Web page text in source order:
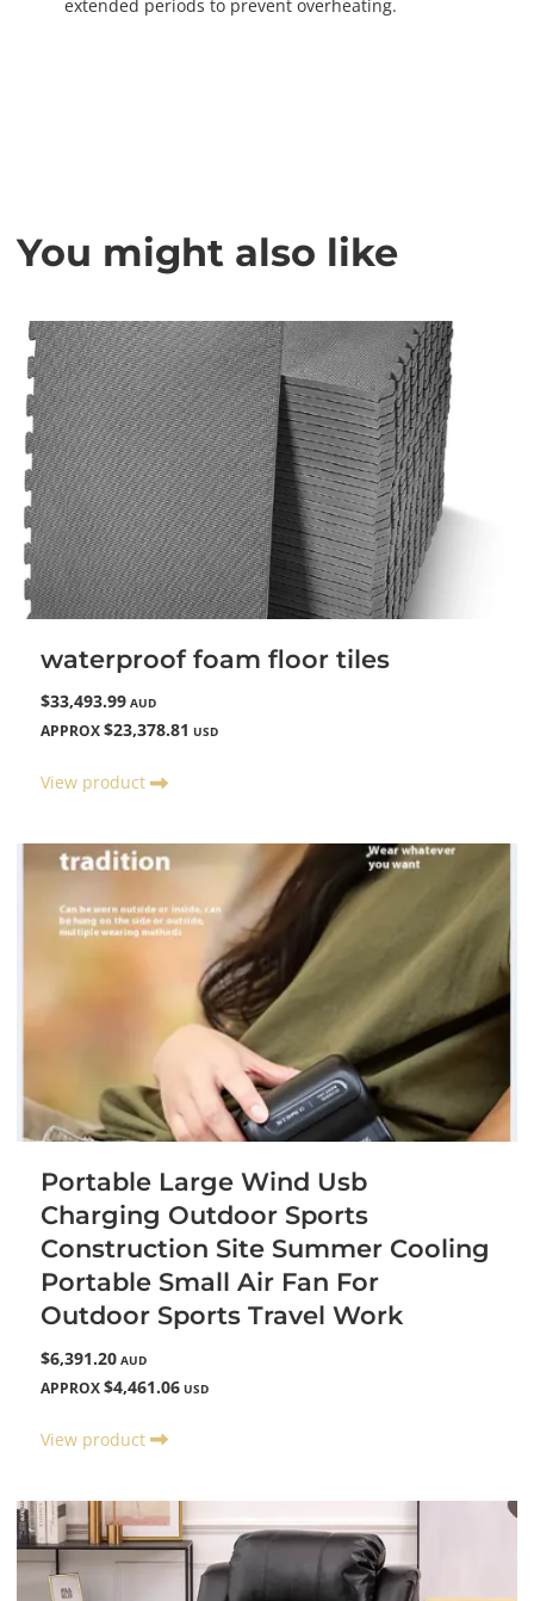
extended periods to prevent overheating.
You might also like
waterproof foam floor tiles
$33,493.99 AUD
APPROX $23,378.81 USD
View product
Portable Large Wind Usb
Charging Outdoor Sports
Construction Site Summer Cooling
Portable Small Air Fan For
Outdoor Sports Travel Work
$6,391.20 AUD
APPROX $4,461.06 USD
View product